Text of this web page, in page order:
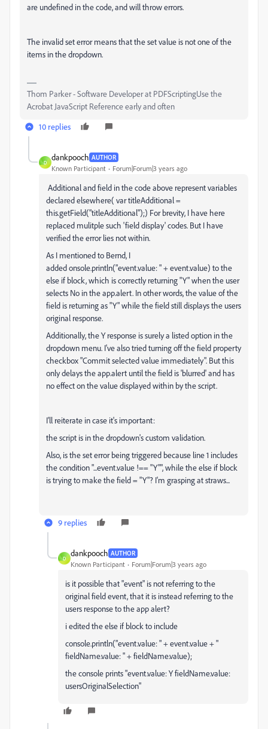
are undefined in the code, and will throw errors.
The invalid set error means that the set value is not one of the
items in the dropdown.
Thom Parker - Software Developer at PDFScriptingUse the
Acrobat JavaScript Reference early and often
10 replies
D
dankpooch AUTHOR
Known Participant Forum|Forum|3 years ago
Additional and field in the code above represent variables
declared elsewhere( var titleAdditional =
this.getField("titleAdditional");) For brevity, I have here
replaced mulitple such 'field display' codes. But I have
verified the error lies not within.
As I mentioned to Bernd, I
addedonsole.println("event.value: "+ event.value) to the
else if block, which is correctly returning "Y" when the user
selects No in the app.alert. In other words, the value of the
field is returning as "Y" while the field still displays the users
original response.
Additionally, the Y response is surely a listed option in the
dropdown menu. I've also tried turning off the field property
checkbox "Commit selected value immediately". But this
only delays the app.alert until the field is 'blurred' and has
no effect on the value displayed within by the script.
I'll reiterate in case it's important:
the script is in the dropdown's custom validation.
Also, is the set error being triggered because line 1 includes
the condition "...event.value !== "Y"", while the else if block
is trying to make the field = "Y"? I'm grasping at straws...
9 replies
D
dankpooch AUTHOR
Known Participant Forum|Forum|3 years ago
is it possible that "event" is not referring to the
original field event, that it is instead referring to the
users response to the app alert?
i edited the else if block to include
console.println("event.value: " + event.value + "
fieldName.value: " + fieldName.value);
the console prints "event.value: Y fieldName.value:
usersOriginalSelection"